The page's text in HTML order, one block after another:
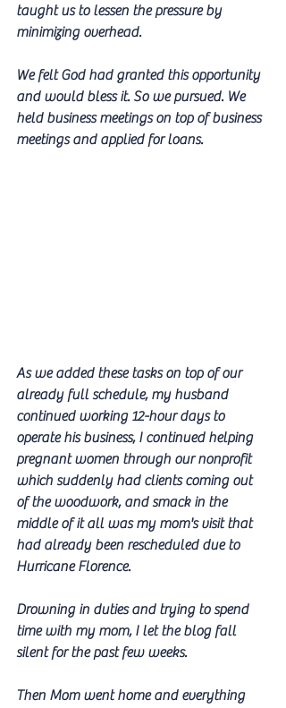
taught us to lessen the pressure by
minimizing overhead.
We felt God had granted this opportunity
and would bless it. So we pursued. We
held business meetings on top of business
meetings and applied for loans.
As we added these tasks on top of our
already full schedule, my husband
continued working 12-hour days to
operate his business, I continued helping
pregnant women through our nonprofit
which suddenly had clients coming out
of the woodwork, and smack in the
middle of it all was my mom's visit that
had already been rescheduled due to
Hurricane Florence.
Drowning in duties and trying to spend
time with my mom, I let the blog fall
silent for the past few weeks.
Then Mom went home and everything